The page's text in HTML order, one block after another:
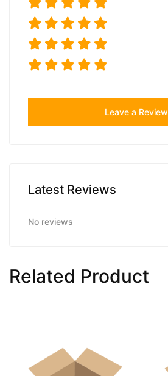
Leave a Review
Latest Reviews
No reviews
Related Product